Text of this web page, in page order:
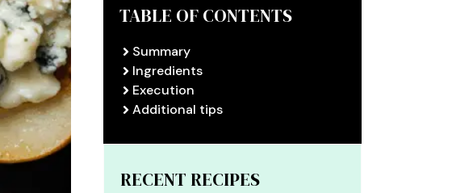
TABLE OF CONTENTS
Summary
Ingredients
Execution
Additional tips
RECENT RECIPES